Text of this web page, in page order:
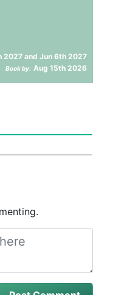
2027 and Jun 6th 2027
Book by: Aug 15th 2026